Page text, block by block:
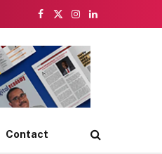
Facebook
X
Instagram
LinkedIn
Contact